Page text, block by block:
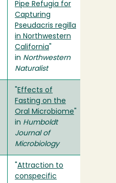
Pipe Refugia for
Capturing
Pseudacris regilla
in Northwestern
California
in Northwestern
Naturalist
Effects of
Fasting on the
Oral Microbiome
in Humboldt
Journal of
Microbiology
Attraction to
conspecific